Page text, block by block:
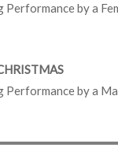
Performance by a
Performance by a